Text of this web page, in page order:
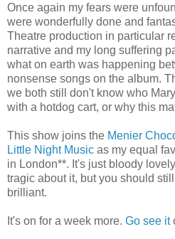
Once again my fears were
were wonderfully done and
Theatre production in particular
narrative and my long suffering
what on earth was happening
nonsense songs on the album.
we both still don't know who
with a hotdog cart, or why this
This show joins the Menier
Little Night Music as my equal
in London**. It's just bloody
tragic about it, but you should
brilliant.
It's on for a week more. Go see it